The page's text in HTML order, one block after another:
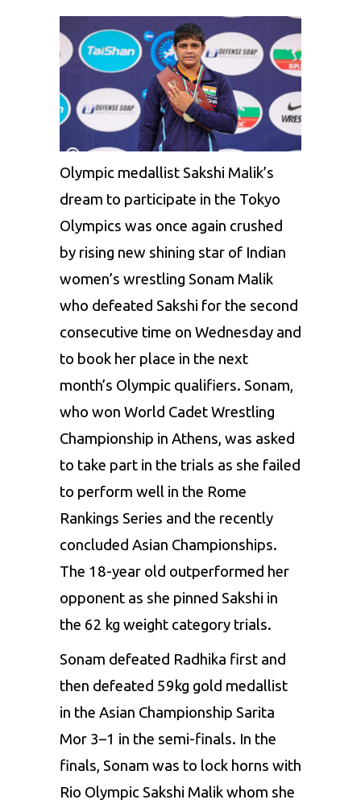
Olympic medallistSakshi Malik’s
dream to participate in the Tokyo
Olympics was once again crushed
by rising new shining star of Indian
women’s wrestling Sonam Malik
who defeated Sakshi for the second
consecutive time on Wednesday and
to book her place in the next
month’s Olympic qualifiers. Sonam,
who won World Cadet Wrestling
Championship in Athens, was asked
to take part in the trials as she failed
to perform well in the Rome
Rankings Series and the recently
concluded Asian Championships.
The 18-year old outperformed her
opponent as she pinned Sakshi in
the 62 kg weight category trials.
Sonam defeated Radhika first and
then defeated 59kg gold medallist
in the Asian Championship Sarita
Mor 3–1 in the semi-finals. In the
finals, Sonam was to lock horns with
Rio OlympicSakshi Malikwhom she